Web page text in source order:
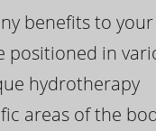
benefits to your
positioned in
hydrotherapy
areas of the